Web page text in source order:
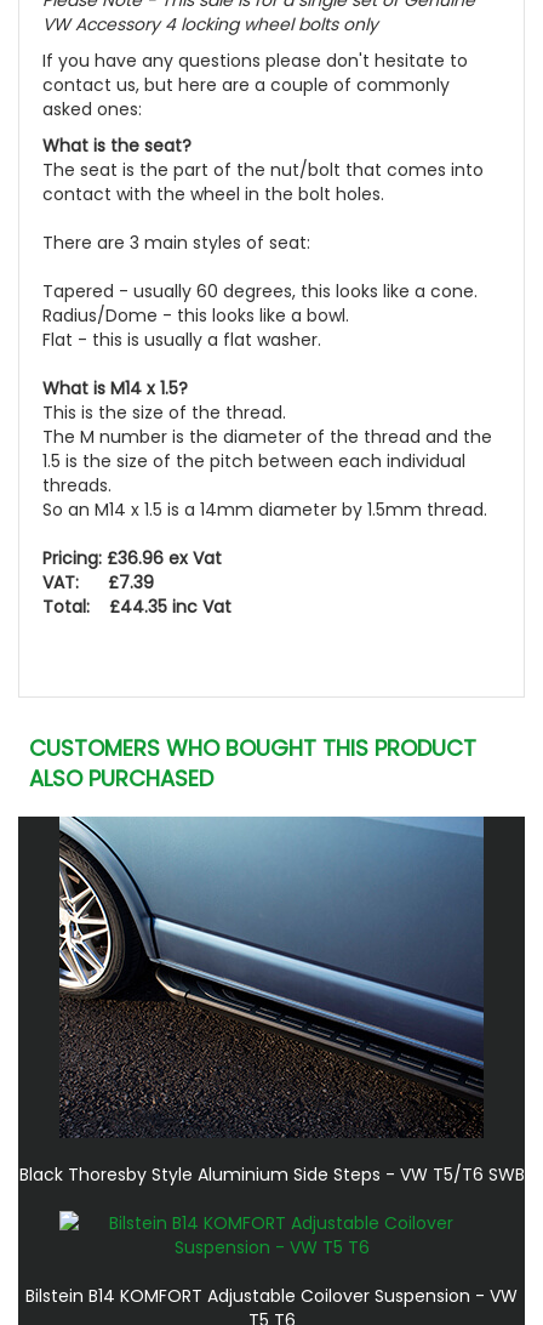
VW Accessory 4 locking wheel bolts only
If you have any questions please don't hesitate to
contact us, but here are a couple of commonly
asked ones:
What is the seat?
The seat is the part of the nut/bolt that comes into
contact with the wheel in the bolt holes.
There are 3 main styles of seat:
Tapered - usually 60 degrees, this looks like a cone.
Radius/Dome - this looks like a bowl.
Flat - this is usually a flat washer.
What is M14 x 1.5?
This is the size of the thread.
The M number is the diameter of the thread and the
1.5 is the size of the pitch between each individual
threads.
So an M14 x 1.5 is a 14mm diameter by 1.5mm thread.
Pricing: £36.96 ex Vat
VAT: £7.39
Total: £44.35 inc Vat
CUSTOMERS WHO BOUGHT THIS PRODUCT
ALSO PURCHASED
Black Thoresby Style Aluminium Side Steps - VW T5/T6 SWB
Bilstein B14 KOMFORT Adjustable Coilover Suspension - VW
T5 T6